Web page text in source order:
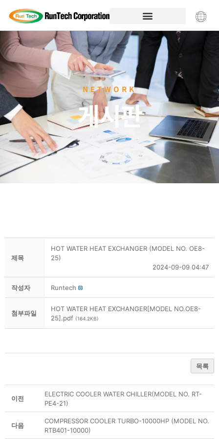
NETWORK
게시판
제목
HOT WATER HEAT EXCHANGER (MODEL NO. OE8-
25)
2024-09-09 04:47
작성자 Runtech
첨부파일
HOT WATER HEAT EXCHANGER[MODEL NO.OE8-
25].pdf (164.2KB)
목록
이전
ELECTRIC COOLER WATER CHILLER(MODEL NO. RT-
PE4-21)
다음
COMPRESSOR COOLER TURBO-10000HP (MODEL NO.
RTB401-10000)